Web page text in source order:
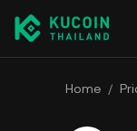
Home /